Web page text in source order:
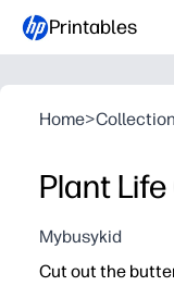
Printables
Home>
Plant
Mybusykid
Cut out the